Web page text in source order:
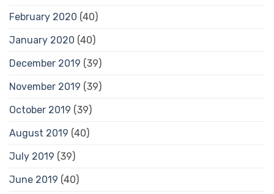
February 2020 (40)
January 2020 (40)
December 2019 (39)
November 2019 (39)
October 2019 (39)
August 2019 (40)
July 2019 (39)
June 2019 (40)